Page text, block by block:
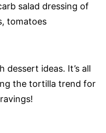
salad dressing of
tomatoes
dessert ideas. It’s all
the tortilla trend for